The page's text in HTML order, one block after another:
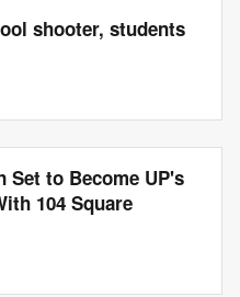
shooter, students
Set to Become UP's
104 Square